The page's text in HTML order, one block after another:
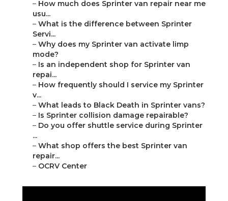
– How much does Sprinter van repair near me
usu...
– What is the difference between Sprinter
Servi...
– Why does my Sprinter van activate limp
mode?
– Is an independent shop for Sprinter van
repai...
– How frequently should I service my Sprinter
v...
– What leads to Black Death in Sprinter vans?
– Is Sprinter collision damage repairable?
– Do you offer shuttle service during Sprinter
...
– What shop offers the best Sprinter van
repair...
– OCRV Center